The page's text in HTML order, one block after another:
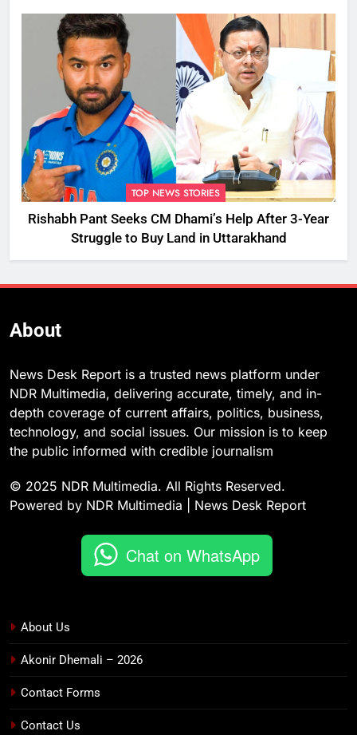
TOP NEWS STORIES
Rishabh Pant Seeks CM Dhami’s Help After 3-Year
Struggle to Buy Land in Uttarakhand
About
News Desk Report is a trusted news platform under
NDR Multimedia, delivering accurate, timely, and in-
depth coverage of current affairs, politics, business,
technology, and social issues. Our mission is to keep
the public informed with credible journalism
© 2025 NDR Multimedia. All Rights Reserved.
Powered by NDR Multimedia | News Desk Report
Chat on WhatsApp
About Us
Akonir Dhemali – 2026
Contact Forms
Contact Us